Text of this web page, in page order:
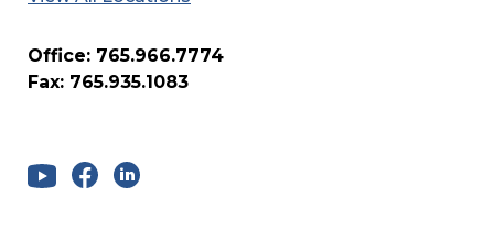
Office: 765.966.7774
Fax: 765.935.1083